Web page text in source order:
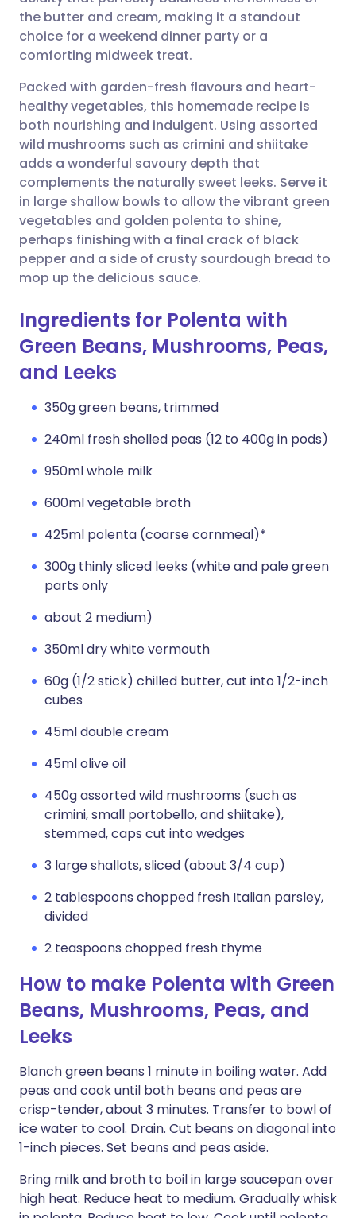
Share via X
Copy link
🇮🇳 हिन्दी 🇮🇱 עבריתthe butter and cream, making it a standout
choice for a weekend dinner party or a
comforting midweek treat.
Packed with garden-fresh flavours and heart-
healthy vegetables, this homemade recipe is
both nourishing and indulgent. Using assorted
wild mushrooms such as crimini and shiitake
adds a wonderful savoury depth that
complements the naturally sweet leeks. Serve it
in large shallow bowls to allow the vibrant green
vegetables and golden polenta to shine,
perhaps finishing with a final crack of black
pepper and a side of crusty sourdough bread to
mop up the delicious sauce.
Ingredients for Polenta with
Green Beans, Mushrooms, Peas,
and Leeks
350g green beans, trimmed
240ml fresh shelled peas (12 to 400g in pods)
950ml whole milk
600ml vegetable broth
425ml polenta (coarse cornmeal)*
300g thinly sliced leeks (white and pale green
parts only
about 2 medium)
350ml dry white vermouth
60g (1/2 stick) chilled butter, cut into 1/2-inch
cubes
45ml double cream
45ml olive oil
450g assorted wild mushrooms (such as
crimini, small portobello, and shiitake),
stemmed, caps cut into wedges
3 large shallots, sliced (about 3/4 cup)
2 tablespoons chopped fresh Italian parsley,
divided
2 teaspoons chopped fresh thyme
How to make Polenta with Green
Beans, Mushrooms, Peas, and
Leeks
Blanch green beans 1 minute in boiling water. Add
peas and cook until both beans and peas are
crisp-tender, about 3 minutes. Transfer to bowl of
ice water to cool. Drain. Cut beans on diagonal into
1-inch pieces. Set beans and peas aside.
Bring milk and broth to boil in large saucepan over
high heat. Reduce heat to medium. Gradually whisk